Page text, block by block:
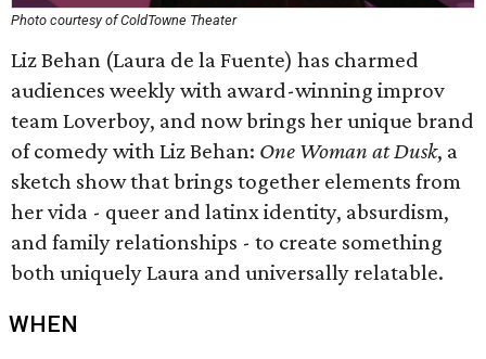
Photo courtesy of ColdTowne Theater
Liz Behan (Laura de la Fuente) has charmed
audiences weekly with award-winning improv
team Loverboy, and now brings her unique brand
of comedy with Liz Behan: One Woman at Dusk, a
sketch show that brings together elements from
her vida - queer and latinx identity, absurdism,
and family relationships - to create something
both uniquely Laura and universally relatable.
WHEN